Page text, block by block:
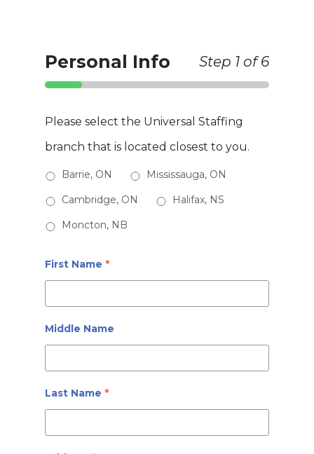
content
Step 1 of 6
Please select the Universal Staffing
branch that is located closest to you.
Barrie, ON
Mississauga, ON
Cambridge, ON
Halifax, NS
Moncton, NB
First Name *
Middle Name
Last Name *